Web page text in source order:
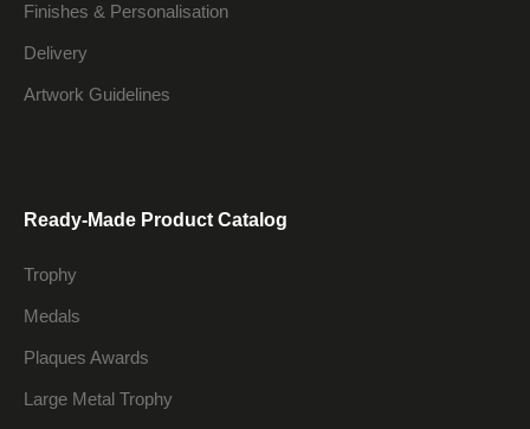
Finishes & Personalisation
Delivery
Artwork Guidelines
Ready-Made Product Catalog
Trophy
Medals
Plaques Awards
Large Metal Trophy